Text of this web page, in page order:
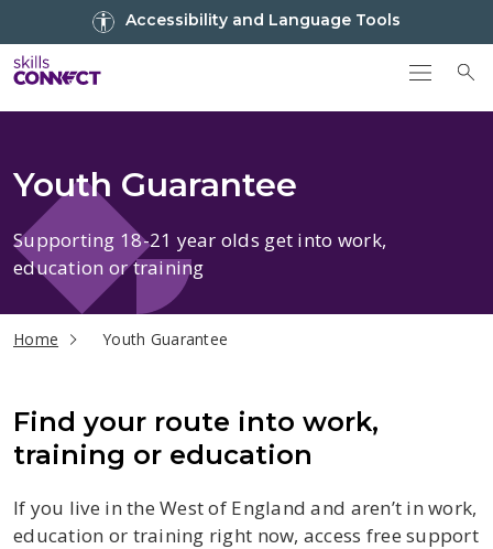
Accessibility and Language Tools
Go back to Skills Connect home
Youth Guarantee
Supporting 18-21 year olds get into work,
education or training
Home current page
Youth Guarantee
Find your route into work,
training or education
If you live in the West of England and aren’t in work,
education or training right now, access free support